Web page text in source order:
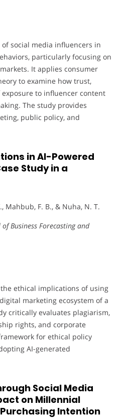
social media influencers in
particularly focusing on
It applies consumer
to examine how trust,
to influencer content
The study provides
public policy, and
in AI-Powered
Study in a
Mahbub, F. B., & Nuha, N. T.
Business Forecasting and
ethical implications of using
marketing ecosystem of a
critically evaluates plagiarism,
rights, and corporate
for ethical policy
AI-generated
Social Media
on Millennial
Intention